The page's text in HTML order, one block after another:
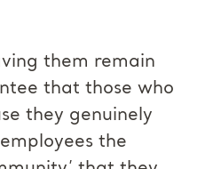
them remain
that those who
they genuinely
the